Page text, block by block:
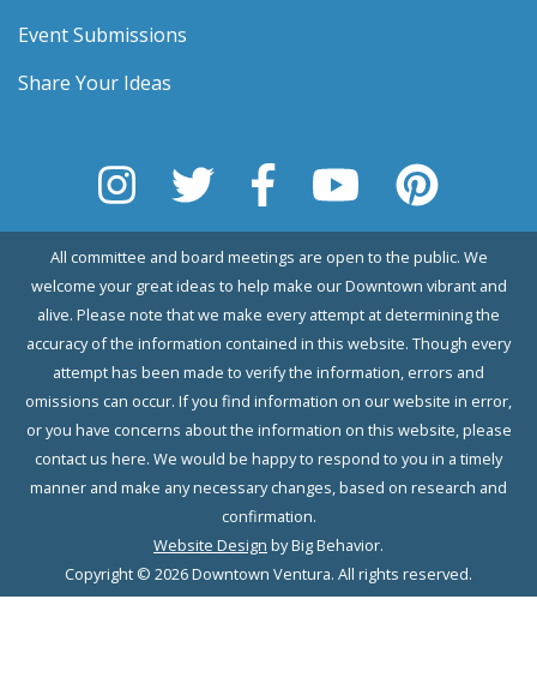
Event Submissions
Share Your Ideas
All committee and board meetings are open to the public. We
welcome your great ideas to help make our Downtown vibrant and
alive. Please note that we make every attempt at determining the
accuracy of the information contained in this website. Though every
attempt has been made to verify the information, errors and
omissions can occur. If you find information on our website in error,
or you have concerns about the information on this website, please
contact us here. We would be happy to respond to you in a timely
manner and make any necessary changes, based on research and
confirmation.
Website Design by Big Behavior.
Copyright © 2026 Downtown Ventura. All rights reserved.